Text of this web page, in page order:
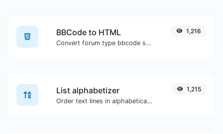
BBCode to HTML
Convert forum type bbcode snippets to raw HTML code.
1,216
List alphabetizer
Order text lines in alphabetical order (A-Z or Z-A) with ease.
1,215